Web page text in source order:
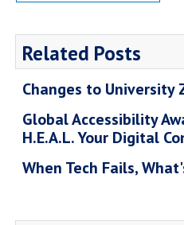
Related Posts
Changes to University
Global Accessibility
H.E.A.L. Your Digital
When Tech Fails,